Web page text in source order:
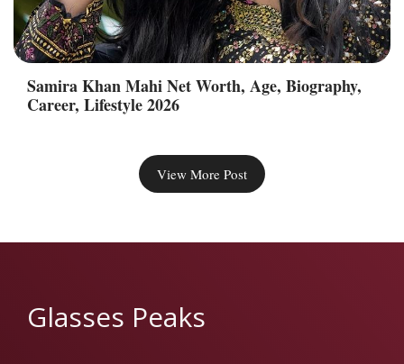
Samira Khan Mahi Net Worth, Age, Biography,
Career, Lifestyle 2026
View More Post
Glasses Peaks